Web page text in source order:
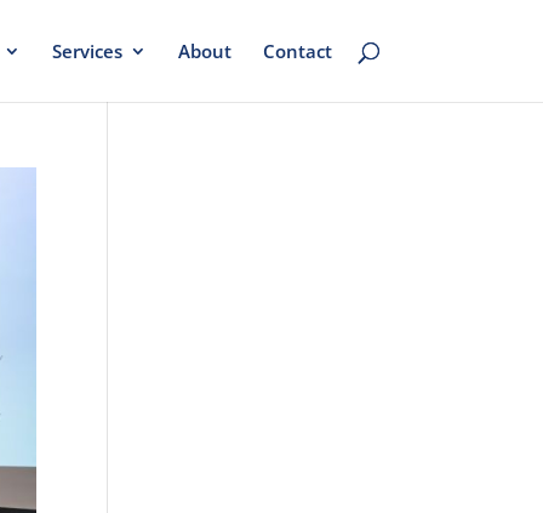
Services About Contact